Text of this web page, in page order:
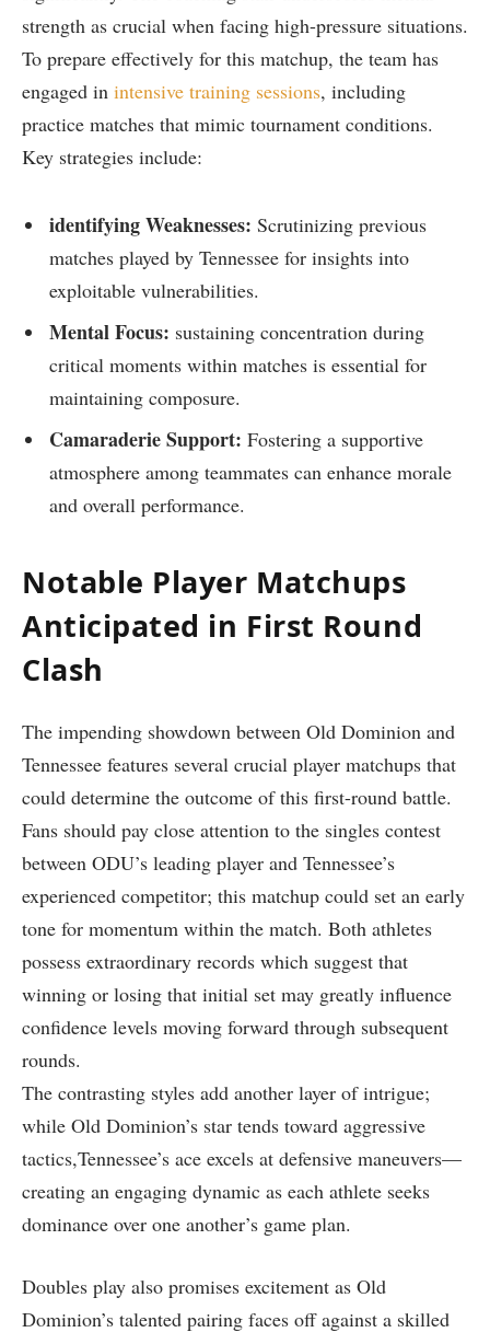
strength as crucial​ when facing high-pressure situations.
To‍ prepare ‍effectively for this ‍matchup, the team has
⁢engaged in intensive training sessions, including
practice matches that mimic tournament conditions.
Key strategies include:
identifying Weaknesses: Scrutinizing ⁣previous⁢
matches played by Tennessee for insights‍ into
exploitable vulnerabilities.
Mental Focus: sustaining concentration during
critical moments within⁣ matches is essential for
maintaining composure.
Camaraderie Support: Fostering a supportive
atmosphere among teammates ⁢can⁤ enhance morale
and overall ‍performance.
Notable Player Matchups
Anticipated in First Round
Clash
The impending showdown ⁢between Old Dominion and
Tennessee features several crucial player‍ matchups that
could determine the outcome of this first-round battle.
Fans should pay close attention to the​ singles ‍contest
between ODU’s ‍leading ​player‍ and Tennessee’s
experienced competitor; this matchup could set an ⁣early
tone for momentum within the match. Both athletes
possess extraordinary records which suggest that
winning ⁣or losing that initial set may⁢ greatly influence
‍confidence ​levels moving forward through subsequent
rounds.
The contrasting styles add another layer ​of intrigue;
⁤while Old ⁣Dominion’s⁢ star⁣ tends toward aggressive
⁤tactics,Tennessee’s ace excels ⁢at⁤ defensive maneuvers—
creating ⁢an⁤ engaging dynamic as each athlete seeks
dominance over ⁤one another’s game plan.
Doubles ⁤play also promises ‍excitement as Old
Dominion’s talented pairing faces off against a⁤ skilled